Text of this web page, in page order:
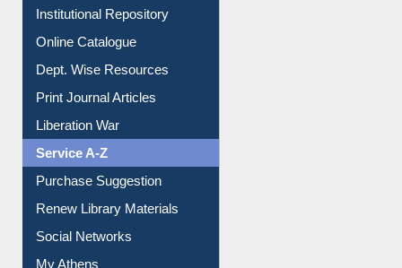
Institutional Repository
Online Catalogue
Dept. Wise Resources
Print Journal Articles
Liberation War
Service A-Z
Purchase Suggestion
Renew Library Materials
Social Networks
My Athens